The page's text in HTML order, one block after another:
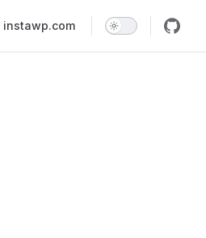
instawp.com